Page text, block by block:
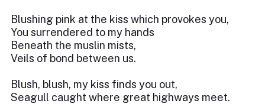
Blushing pink at the kiss which provokes you,
You surrendered to my hands
Beneath the muslin mists,
Veils of bond between us.
Blush, blush, my kiss finds you out,
Seagull caught where great highways meet.